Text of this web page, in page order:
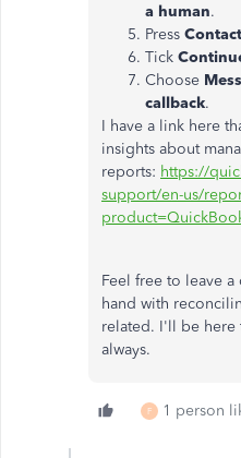
a human.
Press
Tick
Choose
callback.
I have a link here
insights about
reports: https://
support/en-us/
Feel free to leave
hand with
related. I'll be here
always.
F 1 person